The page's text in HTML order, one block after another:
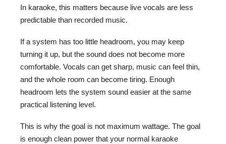
In karaoke, this matters because live vocals are less
predictable than recorded music.
If a system has too little headroom, you may keep
turning it up, but the sound does not become more
comfortable. Vocals can get sharp, music can feel thin,
and the whole room can become tiring. Enough
headroom lets the system sound easier at the same
practical listening level.
This is why the goal is not maximum wattage. The goal
is enough clean power that your normal karaoke